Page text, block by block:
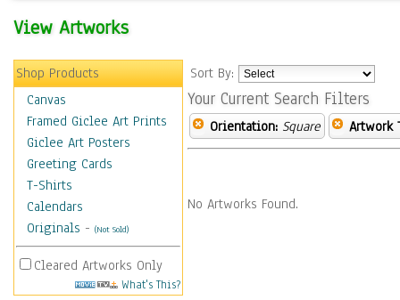
View Artworks
Shop Products
Canvas
Framed Giclee Art Prints
Giclee Art Posters
Greeting Cards
T-Shirts
Calendars
Originals - (Not Sold)
Cleared Artworks Only
What's This?
Sort By:
Your Current Search Filters
Orientation: Square Artwork
No Artworks Found.